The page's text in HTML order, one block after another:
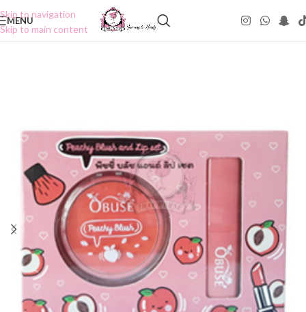
Skip to navigation
Skip to main content
MENU